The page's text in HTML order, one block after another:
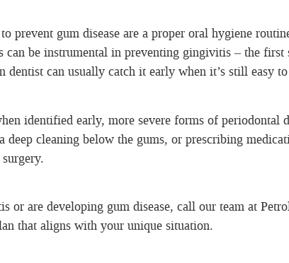
prevent gum disease are a proper oral hygiene
can be instrumental in preventing gingivitis – the
can usually catch it early when it’s still easy
identified early, more severe forms of periodontal
deep cleaning below the gums, or prescribing
or are developing gum disease, call our team at
that aligns with your unique situation.